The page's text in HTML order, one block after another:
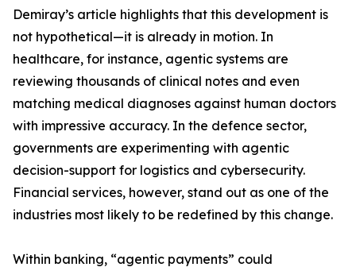
Demiray’s article highlights that this development is
not hypothetical—it is already in motion. In
healthcare, for instance, agentic systems are
reviewing thousands of clinical notes and even
matching medical diagnoses against human doctors
with impressive accuracy. In the defence sector,
governments are experimenting with agentic
decision-support for logistics and cybersecurity.
Financial services, however, stand out as one of the
industries most likely to be redefined by this change.
Within banking, “agentic payments” could